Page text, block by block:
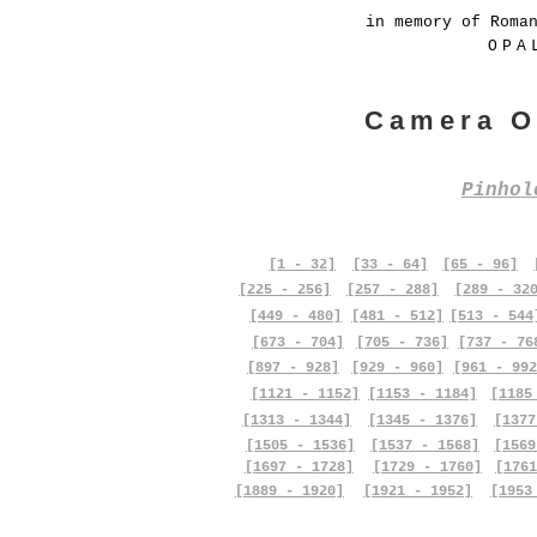
in memory of
Camera
[1 - 32] [33 - 64] [65 - 96]
[225 - 256]
[257 - 288]
[289 -
[449 - 480]
[673 - 704]
[481 - 512]
[705 - 736]
[513 -
[737 -
[897 - 928]
[929 - 960]
[961 -
[1121 - 1152]
[1153 - 1184]
[1313 - 1344]
[1505 - 1536]
[1697 - 1728]
[1889 - 1920]
[1345 - 1376]
[1537 - 1568]
[1729 - 1760]
[1921 - 1952]